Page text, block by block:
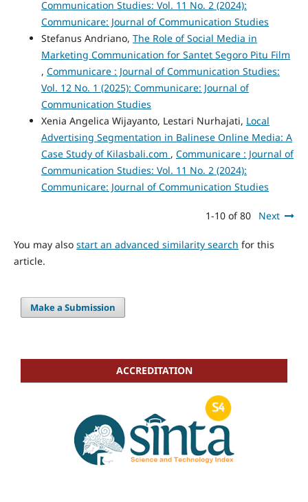
Communication Studies: Vol. 11 No. 2 (2024):
Communicare: Journal of Communication Studies
Stefanus Andriano, The Role of Social Media in
Marketing Communication for Santet Segoro Pitu Film
, Communicare : Journal of Communication Studies:
Vol. 12 No. 1 (2025): Communicare: Journal of
Communication Studies
Xenia Angelica Wijayanto, Lestari Nurhajati, Local
Advertising Segmentation in Balinese Online Media: A
Case Study of Kilasbali.com , Communicare : Journal of
Communication Studies: Vol. 11 No. 2 (2024):
Communicare: Journal of Communication Studies
1-10 of 80 Next
You may also start an advanced similarity search for this
article.
Make a Submission
ACCREDITATION